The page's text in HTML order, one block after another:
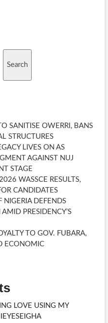
Search
SANITISE OWERRI, BANS
STRUCTURES
LIVES ON AS
AGAINST NUJ
STAGE
WASSCE RESULTS,
CANDIDATES
DEFENDS
PRESIDENCY’S
TO GOV. FUBARA,
ECONOMIC
LOVE USING MY